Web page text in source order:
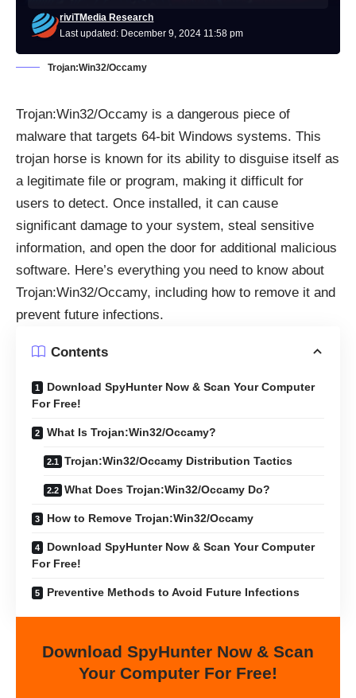
Last updated: December 9, 2024 11:58 pm
riviTMedia Research
Trojan:Win32/Occamy
Trojan:Win32/Occamy is a dangerous piece of
malware that targets 64-bit Windows systems. This
trojan horse is known for its ability to disguise itself as
a legitimate file or program, making it difficult for
users to detect. Once installed, it can cause
significant damage to your system, steal sensitive
information, and open the door for additional malicious
software. Here’s everything you need to know about
Trojan:Win32/Occamy, including how to remove it and
prevent future infections.
Contents
Download SpyHunter Now & Scan Your Computer
For Free!
What Is Trojan:Win32/Occamy?
Trojan:Win32/Occamy Distribution Tactics
What Does Trojan:Win32/Occamy Do?
How to Remove Trojan:Win32/Occamy
Download SpyHunter Now & Scan Your Computer
For Free!
Preventive Methods to Avoid Future Infections
Download SpyHunter Now & Scan
Your Computer For Free!